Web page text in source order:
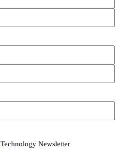
Technology Newsletter